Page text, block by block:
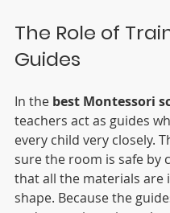
The Role of
Guides
In the best Montessori
teachers act as guides
every child very closely.
sure the room is safe by
that all the materials are
shape. Because the